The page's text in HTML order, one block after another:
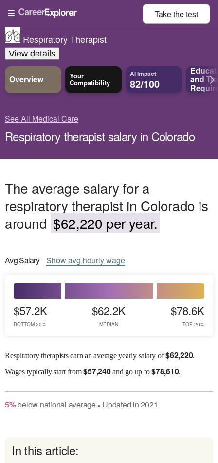
Take thetest
Respiratory Therapist
View details
Overview Your
Compatibility
AI Impact
82/100 and
See All Medical Care
Respiratory therapist salary in Colorado
The average salary for a
respiratory therapist in Colorado is
around $62,220 per year.
AvgSalary Showavg hourly wage
$57.2K
BOTTOM 20%
$62.2K
MEDIAN
$78.6K
TOP 20%
Respiratory therapists earn an average yearly salary of$62,220.
Wagestypically start from$57,240and go up to$78,610.
5%below national average● Updated in2021
In this article: